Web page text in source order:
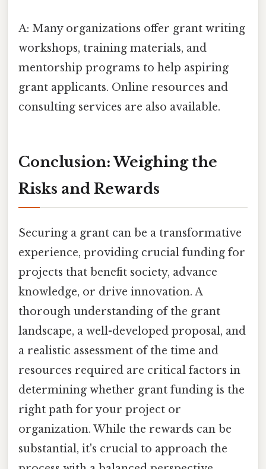
A: Many organizations offer grant writing
workshops, training materials, and
mentorship programs to help aspiring
grant applicants. Online resources and
consulting services are also available.
Conclusion: Weighing the
Risks and Rewards
Securing a grant can be a transformative
experience, providing crucial funding for
projects that benefit society, advance
knowledge, or drive innovation. A
thorough understanding of the grant
landscape, a well-developed proposal, and
a realistic assessment of the time and
resources required are critical factors in
determining whether grant funding is the
right path for your project or
organization. While the rewards can be
substantial, it's crucial to approach the